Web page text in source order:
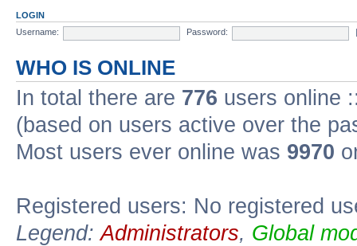
LOGIN
Username:
Password:
WHO IS ONLINE
In total there are 776 users online
(based on users active over the
Most users ever online was 9970
Registered users: No registered
Legend:Administrators, Global